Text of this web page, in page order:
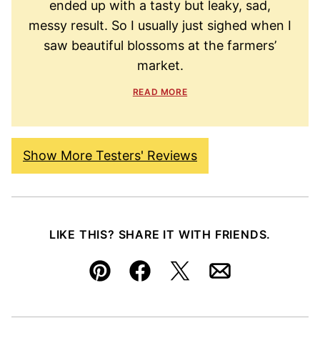
ended up with a tasty but leaky, sad,
messy result. So I usually just sighed when I
saw beautiful blossoms at the farmers’
market.
READ MORE
Show More Testers' Reviews
LIKE THIS? SHARE IT WITH FRIENDS.
Pin FacebookTweetEmail